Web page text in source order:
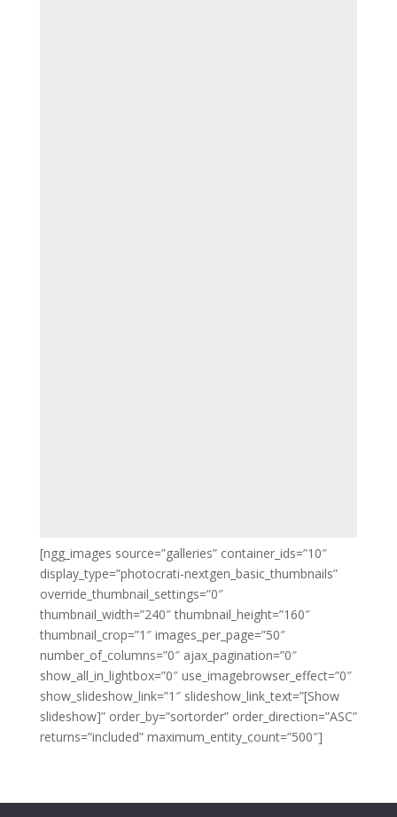
[ngg_images source=”galleries” container_ids=”10″
display_type=”photocrati-nextgen_basic_thumbnails”
override_thumbnail_settings=”0″
thumbnail_width=”240″ thumbnail_height=”160″
thumbnail_crop=”1″ images_per_page=”50″
number_of_columns=”0″ ajax_pagination=”0″
show_all_in_lightbox=”0″ use_imagebrowser_effect=”0″
show_slideshow_link=”1″ slideshow_link_text=”[Show
slideshow]” order_by=”sortorder” order_direction=”ASC”
returns=”included” maximum_entity_count=”500″]